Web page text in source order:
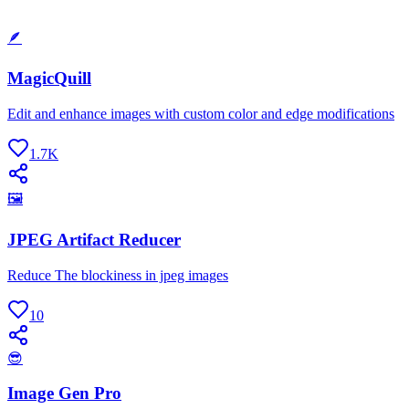
🪶
MagicQuill
Edit and enhance images with custom color and edge modifications
1.7K
🖼
JPEG Artifact Reducer
Reduce The blockiness in jpeg images
10
😎
Image Gen Pro